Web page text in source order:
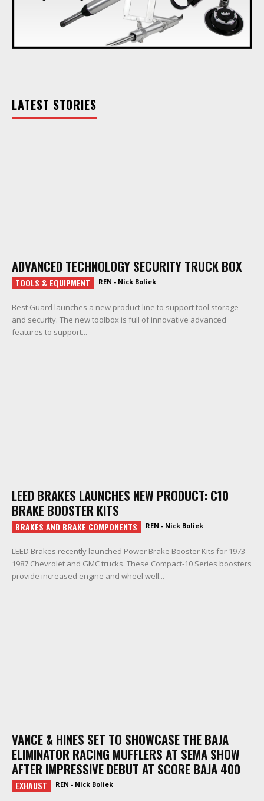
LATEST STORIES
ADVANCED TECHNOLOGY SECURITY TRUCK BOX
TOOLS & EQUIPMENT REN - Nick Boliek
Best Guard launches a new product line to support tool storage
and security. The new toolbox is full of innovative advanced
features to support...
LEED BRAKES LAUNCHES NEW PRODUCT: C10
BRAKE BOOSTER KITS
BRAKES AND BRAKE COMPONENTS REN - Nick Boliek
LEED Brakes recently launched Power Brake Booster Kits for 1973-
1987 Chevrolet and GMC trucks. These Compact-10 Series boosters
provide increased engine and wheel well...
VANCE & HINES SET TO SHOWCASE THE BAJA
ELIMINATOR RACING MUFFLERS AT SEMA SHOW
AFTER IMPRESSIVE DEBUT AT SCORE BAJA 400
EXHAUST REN - Nick Boliek